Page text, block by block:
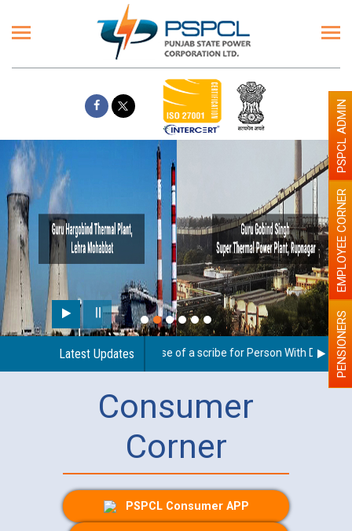
Paint the walls with Light
illumination will be better
Latest Updates
Guidelines regarding use of a scribe for Person With PENSIONERS
EMPLOYEE CORNER
PSPCL ADMIN
Consumer
Corner
PSPCL Consumer APP